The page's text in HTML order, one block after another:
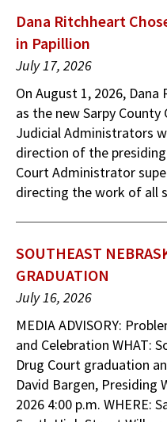
Dana Ritchheart
in Papillion
July 17, 2026
On August 1, 2026,
as the new Sarpy
Judicial Administrators
direction of the
Court Administrator
directing the work of all
SOUTHEAST
GRADUATION
July 16, 2026
MEDIA ADVISORY:
and Celebration WHAT:
Drug Court graduation
David Bargen, Presiding
2026 4:00 p.m. WHERE: